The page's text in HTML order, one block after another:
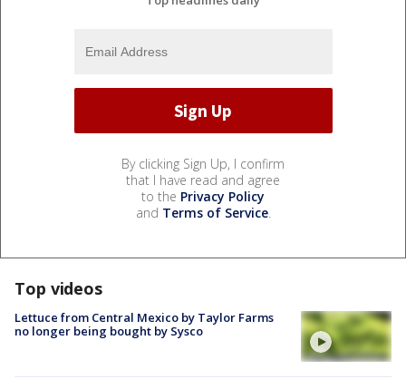
By clicking Sign Up, I confirm
that I have read and agree
to the Privacy Policy
and Terms of Service.
Top videos
Lettuce from Central Mexico by Taylor Farms
no longer being bought by Sysco